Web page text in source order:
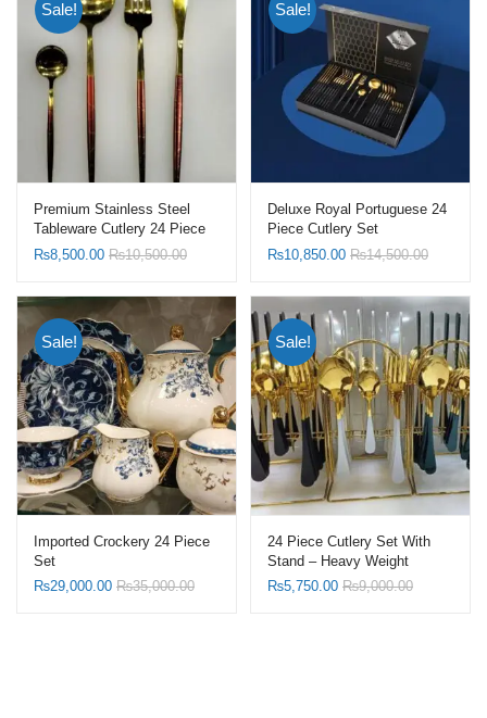
Sale!
Premium Stainless Steel
Tableware Cutlery 24 Piece
Set
₨8,500.00 ₨10,500.00
Sale!
Deluxe Royal Portuguese 24
Piece Cutlery Set
₨10,850.00 ₨14,500.00
Sale!
Imported Crockery 24 Piece
Set
₨29,000.00 ₨35,000.00
Sale!
24 Piece Cutlery Set With
Stand – Heavy Weight
₨5,750.00 ₨9,000.00